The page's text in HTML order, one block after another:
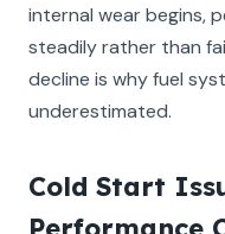
internal wear begins,
steadily rather than
decline is why fuel
underestimated.
Cold Start